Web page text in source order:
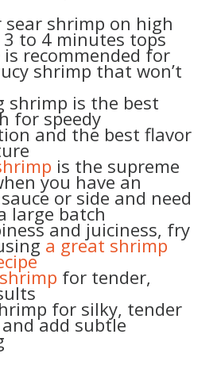
sear shrimp on high
to 4 minutes tops
recommended for
shrimp that won’t
shrimp is the best
for speedy
and the best flavor
is the supreme
you have an
or side and need
large batch
and juiciness, fry
a great shrimp
for tender,
for silky, tender
add subtle